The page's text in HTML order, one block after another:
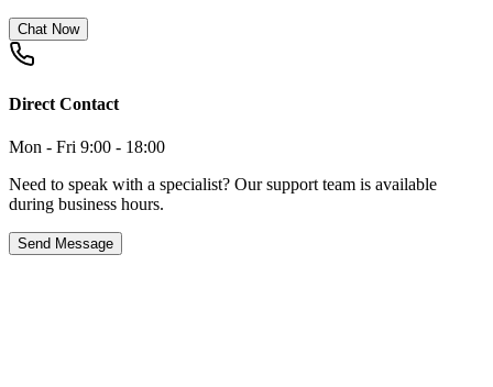
Chat Now
Direct Contact
Mon - Fri 9:00 - 18:00
Need to speak with a specialist? Our support team is available
during business hours.
Send Message